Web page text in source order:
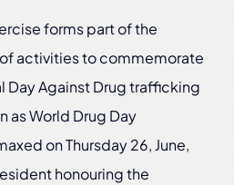
forms part of the
activities to commemorate
Day Against Drug trafficking
as World Drug Day
on Thursday 26, June,
honouring the